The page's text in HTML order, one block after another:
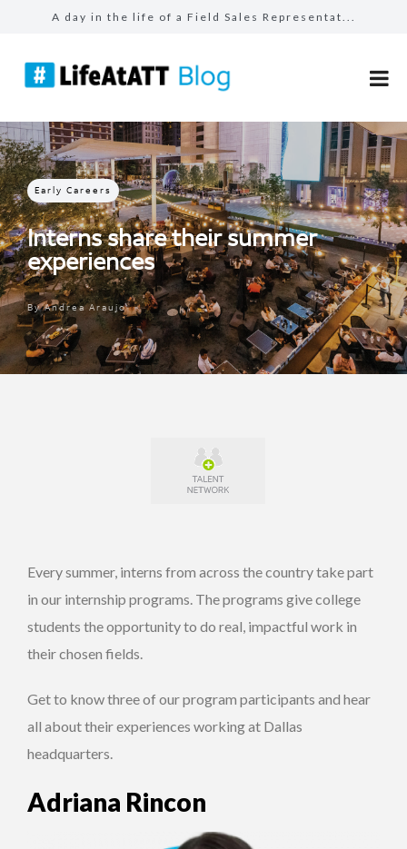
A day in the life of a Field Sales Representat...
Prepared for the unexpected: How AT&T Tec...
Make more for your sales: total rewards at AT&...
Early Careers
Interns share their summer
experiences
ByAndrea Araujo
Every summer, interns from across the country take part
in our internship programs. The programs give college
students the opportunity to do real, impactful work in
their chosen fields.
Get to know three of our program participants and hear
all about their experiences working at Dallas
headquarters.
Adriana Rincon